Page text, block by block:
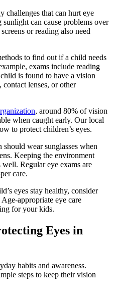
challenges that can hurt eye
can cause problems over
or reading also need
to find out if a child needs
exams include reading
is found to have a vision
contact lenses, or other
, around 80% of vision
when caught early. Our local
to protect children’s eyes.
wear sunglasses when
Keeping the environment
Regular eye exams are
care.
eyes stay healthy, consider
Age-appropriate eye care
for your kids.
Eyes in
habits and awareness.
steps to keep their vision